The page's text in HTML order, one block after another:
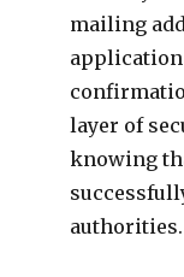
mailing
application
layer of
knowing
authorities.